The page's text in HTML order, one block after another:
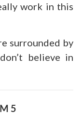
work in this
surrounded by
believe in
5